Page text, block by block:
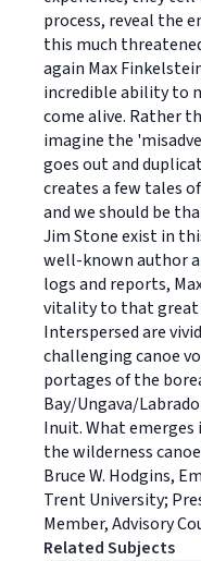
process, reveal the
this much
again Max
incredible ability to
come alive. Rather
imagine the
goes out and
creates a few tales
and we should be
Jim Stone exist in
well-known author
logs and reports,
vitality to that great
Interspersed are
challenging canoe
portages of the
Bay/Ungava/
Inuit. What
the wilderness
Bruce W. Hodgins,
Trent University;
Member, Advisory
Related Subjects